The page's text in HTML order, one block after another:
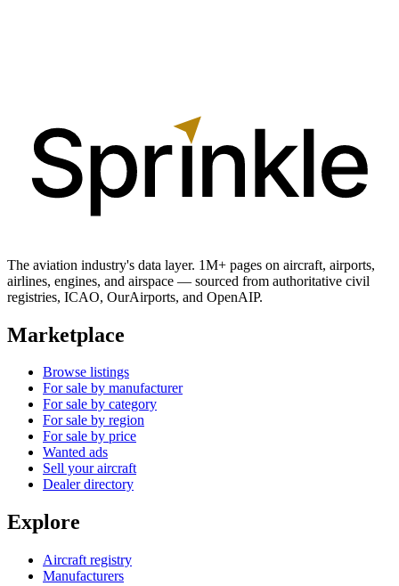
The aviation industry's data layer. 1M+ pages on aircraft, airports,
airlines, engines, and airspace — sourced from authoritative civil
registries, ICAO, OurAirports, and OpenAIP.
Marketplace
Browse listings
For sale by manufacturer
For sale by category
For sale by region
For sale by price
Wanted ads
Sell your aircraft
Dealer directory
Explore
Aircraft registry
Manufacturers